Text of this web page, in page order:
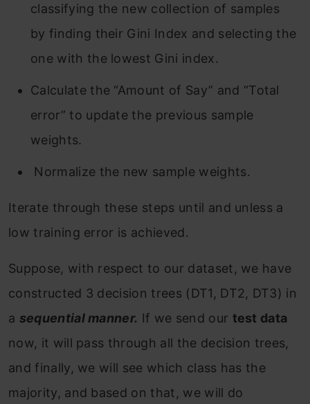
classifying the new collection of samples
by finding their Gini Index and selecting the
one with the lowest Gini index.
Calculate the “Amount of Say” and “Total
error” to update the previous sample
weights.
Normalize the new sample weights.
Iterate through these steps until and unless a
low training error is achieved.
Suppose, with respect to our dataset, we have
constructed 3 decision trees (DT1, DT2, DT3) in
a sequential manner. If we send our test data
now, it will pass through all the decision trees,
and finally, we will see which class has the
majority, and based on that, we will do